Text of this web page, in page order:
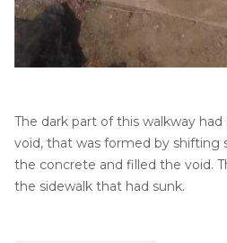
Thermal Insulation
Structural Repairs
The dark part of this walkway
void, that was formed by shifting
the concrete and filled the void.
the sidewalk that had sunk.